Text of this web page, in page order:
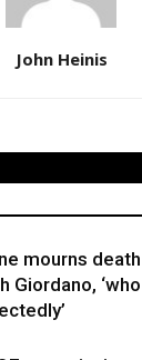
John Heinis
mourns
Giordano,